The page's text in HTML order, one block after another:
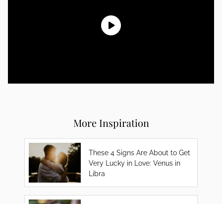
More Inspiration
These 4 Signs Are About to Get
Very Lucky in Love: Venus in
Libra